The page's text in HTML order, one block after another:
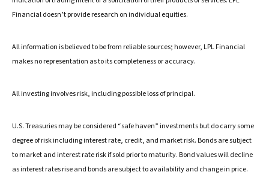
Financial doesn’t provide research on individual equities.
All information is believed to be from reliable sources; however, LPL Financial
makes no representation as to its completeness or accuracy.
All investing involves risk, including possible loss of principal.
U.S. Treasuries may be considered “safe haven” investments but do carry some
degree of risk including interest rate, credit, and market risk. Bonds are subject
to market and interest rate risk if sold prior to maturity. Bond values will decline
as interest rates rise and bonds are subject to availability and change in price.